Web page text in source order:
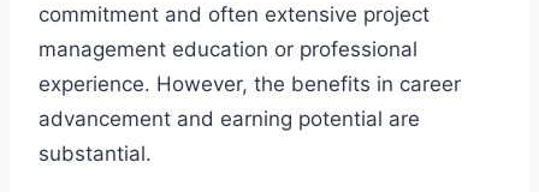
commitment and often extensive project
management education or professional
experience. However, the benefits in career
advancement and earning potential are
substantial.